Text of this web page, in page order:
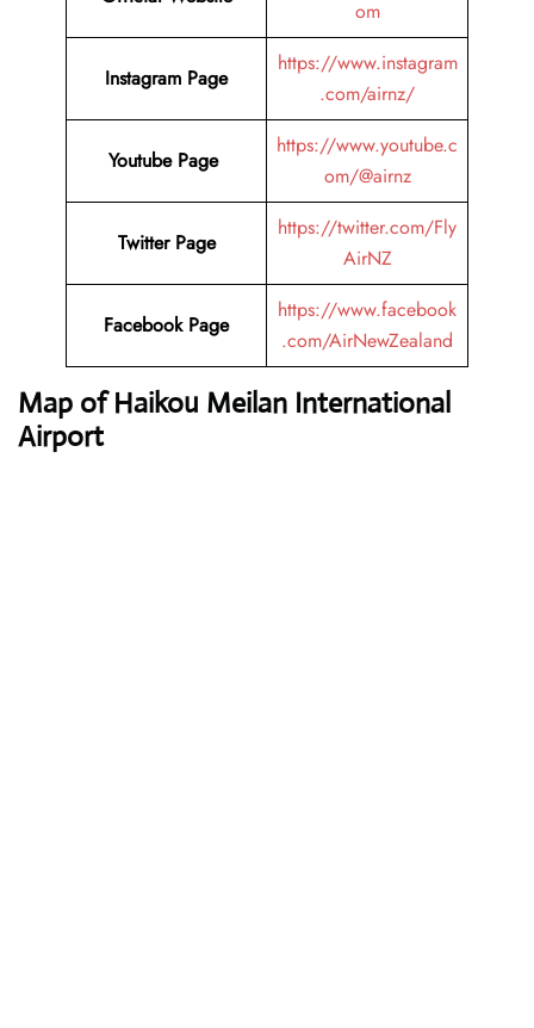
om
Instagram Page
https://www.instagram
.com/airnz/
Youtube Page
https://www.youtube.c
om/@airnz
Twitter Page
https://twitter.com/Fly
AirNZ
Facebook Page
https://www.facebook
.com/AirNewZealand
Map of Haikou Meilan International
Airport